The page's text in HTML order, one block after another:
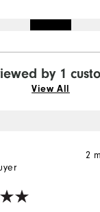
by 1
View All
2